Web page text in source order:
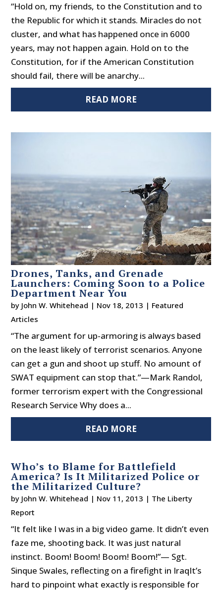
“Hold on, my friends, to the Constitution and to
the Republic for which it stands. Miracles do not
cluster, and what has happened once in 6000
years, may not happen again. Hold on to the
Constitution, for if the American Constitution
should fail, there will be anarchy...
READ MORE
Drones, Tanks, and Grenade
Launchers: Coming Soon to a Police
Department Near You
by John W. Whitehead | Nov 18, 2013 | Featured
Articles
“The argument for up-armoring is always based
on the least likely of terrorist scenarios. Anyone
can get a gun and shoot up stuff. No amount of
SWAT equipment can stop that.”—Mark Randol,
former terrorism expert with the Congressional
Research Service Why does a...
READ MORE
Who’s to Blame for Battlefield
America? Is It Militarized Police or
the Militarized Culture?
by John W. Whitehead | Nov 11, 2013 | The Liberty
Report
“It felt like I was in a big video game. It didn’t even
faze me, shooting back. It was just natural
instinct. Boom! Boom! Boom! Boom!”— Sgt.
Sinque Swales, reflecting on a firefight in IraqIt’s
hard to pinpoint what exactly is responsible for